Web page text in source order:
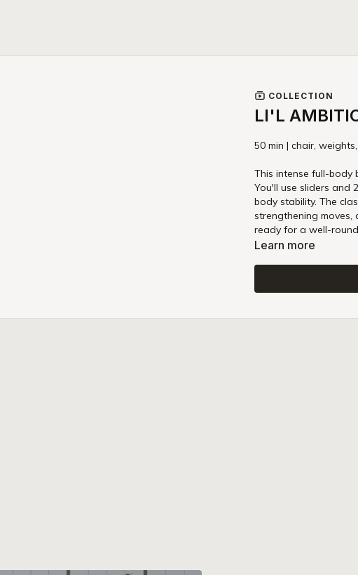
COLLECTION
LI'L
50 min | chair,
This intense full-body
You'll use sliders and
body stability. The
strengthening
ready for a well-
Learn more